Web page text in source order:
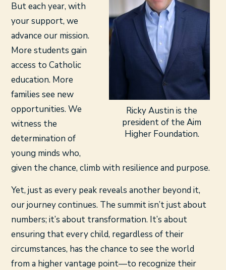
Ricky Austin is the
president of the Aim
Higher Foundation.
But each year, with
your support, we
advance our mission.
More students gain
access to Catholic
education. More
families see new
opportunities. We
witness the
determination of
young minds who,
given the chance, climb with resilience and purpose.
Yet, just as every peak reveals another beyond it,
our journey continues. The summit isn’t just about
numbers; it’s about transformation. It’s about
ensuring that every child, regardless of their
circumstances, has the chance to see the world
from a higher vantage point—to recognize their